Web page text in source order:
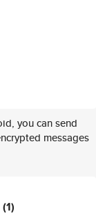
you can send
messages
(1)